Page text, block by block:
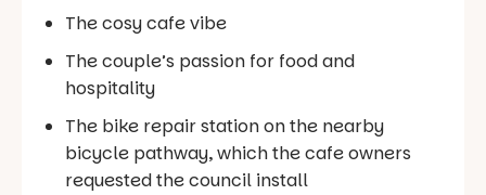
The cosy cafe vibe
The couple’s passion for food and
hospitality
The bike repair station on the nearby
bicycle pathway, which the cafe owners
requested the council install